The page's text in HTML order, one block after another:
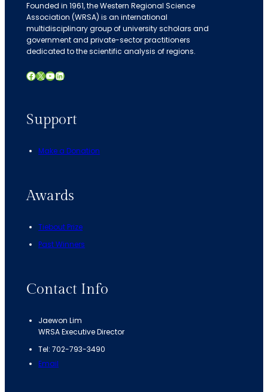
Founded in 1961, the Western Regional Science
Association (WRSA) is an international
multidisciplinary group of university scholars and
government and private-sector practitioners
dedicated to the scientific analysis of regions.
Facebook X YouTube LinkedIn
Support
Make a Donation
Awards
Tiebout Prize
Past Winners
Contact Info
Jaewon Lim
WRSA Executive Director
Tel: 702-793-3490
Email